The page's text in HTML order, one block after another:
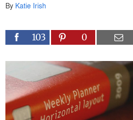
By Katie Irish
103 0